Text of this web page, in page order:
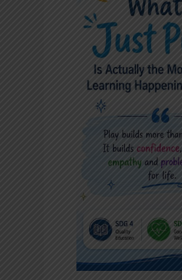
“Just
Playing”
Actually
Important
Learning
Happening
in
Preschool?